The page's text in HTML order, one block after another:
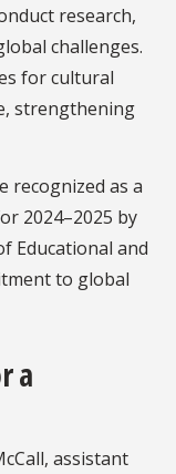
research,
challenges.
for cultural
strengthening
recognized as a
2024–2025 by
Educational and
to global
a
assistant